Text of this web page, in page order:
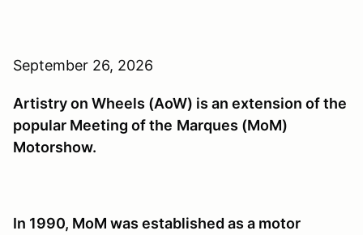
September 26, 2026
Artistry on Wheels (AoW) is an extension of the
popular Meeting of the Marques (MoM)
Motorshow.
In 1990, MoM was established as a motor